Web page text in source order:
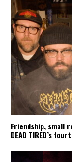
Friendship, small
DEAD TIRED’s